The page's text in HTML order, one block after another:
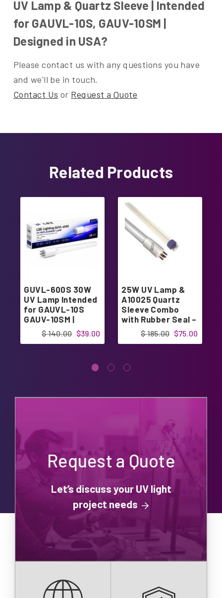
UV Lamp & Quartz Sleeve | Intended
for GAUVL-10S, GAUV-10SM |
Designed in USA?
Please contact us with any questions you have
and we'll be in touch.
Contact Us or Request a Quote
Related Products
GUVL-600S 30W
UV Lamp Intended
for GAUVL-10S
GAUV-10SM |
Designed in USA$39.00
$ 140.00
25W UV Lamp &
A10025 Quartz
Sleeve Combo
with Rubber Seal –
Intended for 25W
UV System |
$75.00
$ 185.00
Request a Quote
Let’s discuss your UV light
project needs